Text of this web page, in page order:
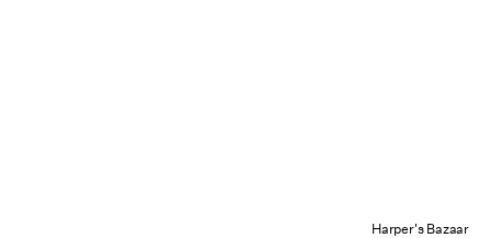
Harper's Bazaar